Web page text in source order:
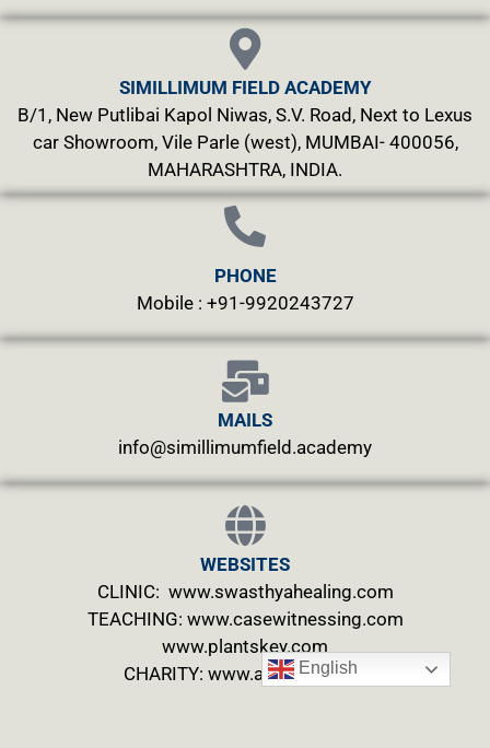
SIMILLIMUM FIELD ACADEMY
B/1, New Putlibai Kapol Niwas, S.V. Road, Next to Lexus
car Showroom, Vile Parle (west), MUMBAI- 400056,
MAHARASHTRA, INDIA.
PHONE
Mobile : +91-9920243727
MAILS
info@simillimumfield.academy
WEBSITES
CLINIC: www.swasthyahealing.com
TEACHING: www.casewitnessing.com
www.plantskey.com
CHARITY: www.abjftrust.com
English